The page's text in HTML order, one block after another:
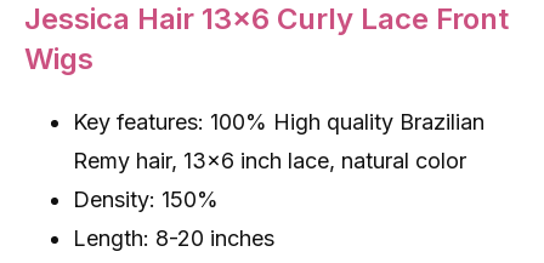
Jessica Hair 13×6 Curly Lace Front
Wigs
Key features: 100% High quality Brazilian
Remy hair, 13×6 inch lace, natural color
Density: 150%
Length: 8-20 inches